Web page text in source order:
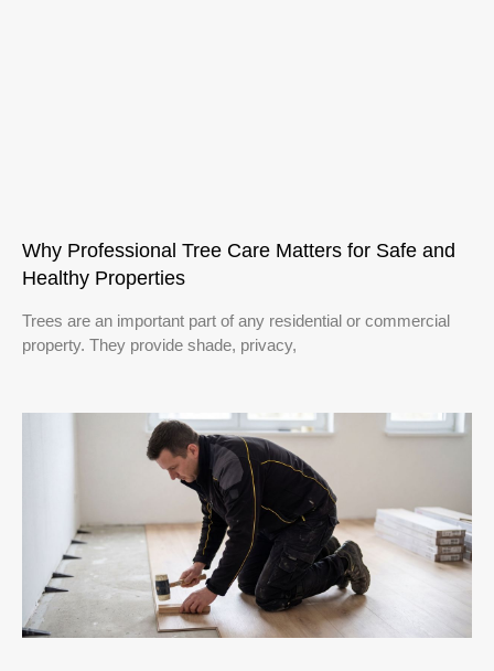
Why Professional Tree Care Matters for Safe and
Healthy Properties
Trees are an important part of any residential or commercial
property. They provide shade, privacy,